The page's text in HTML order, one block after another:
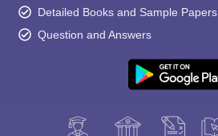
Detailed Books and Sample Papers
Question and Answers